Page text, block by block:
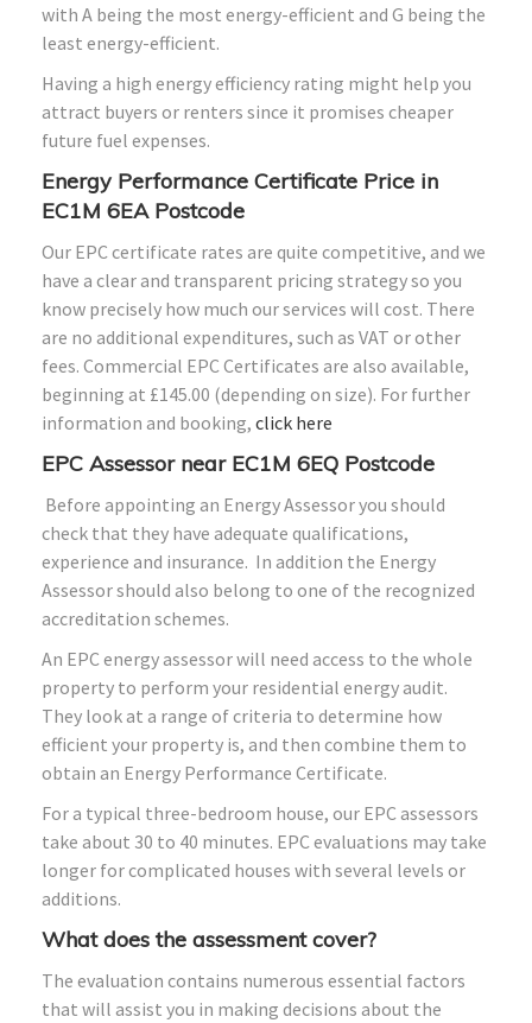
with A being the most energy-efficient and G being the
least energy-efficient.
Having a high energy efficiency rating might help you
attract buyers or renters since it promises cheaper
future fuel expenses.
Energy Performance Certificate Price in
EC1M 6EA Postcode
Our EPC certificate rates are quite competitive, and we
have a clear and transparent pricing strategy so you
know precisely how much our services will cost. There
are no additional expenditures, such as VAT or other
fees. Commercial EPC Certificates are also available,
beginning at £145.00 (depending on size). For further
information and booking, click here
EPC Assessor near EC1M 6EQ Postcode
Before appointing an Energy Assessor you should
check that they have adequate qualifications,
experience and insurance. In addition the Energy
Assessor should also belong to one of the recognized
accreditation schemes.
An EPC energy assessor will need access to the whole
property to perform your residential energy audit.
They look at a range of criteria to determine how
efficient your property is, and then combine them to
obtain an Energy Performance Certificate.
For a typical three-bedroom house, our EPC assessors
take about 30 to 40 minutes. EPC evaluations may take
longer for complicated houses with several levels or
additions.
What does the assessment cover?
The evaluation contains numerous essential factors
that will assist you in making decisions about the